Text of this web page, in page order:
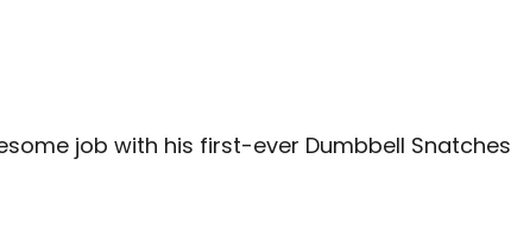
job with his first-ever Dumbbell